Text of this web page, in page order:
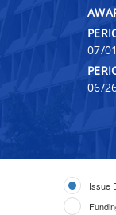
07/
06/
Issue